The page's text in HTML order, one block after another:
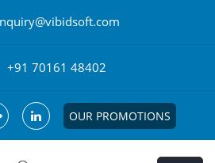
+91 70161 48402
OUR PROMOTIONS